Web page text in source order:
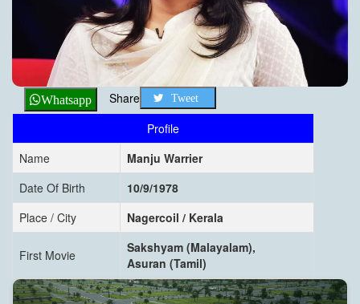
Whatsapp Share Tweet
Profile
Name
Manju Warrier
Date Of Birth
10/9/1978
Place / City
Nagercoil / Kerala
First Movie
Sakshyam (Malayalam),
Asuran (Tamil)